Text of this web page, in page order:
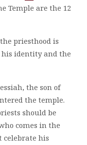
Temple are the 12
priesthood is
identity and the
the son of
the temple.
should be
comes in the
celebrate his